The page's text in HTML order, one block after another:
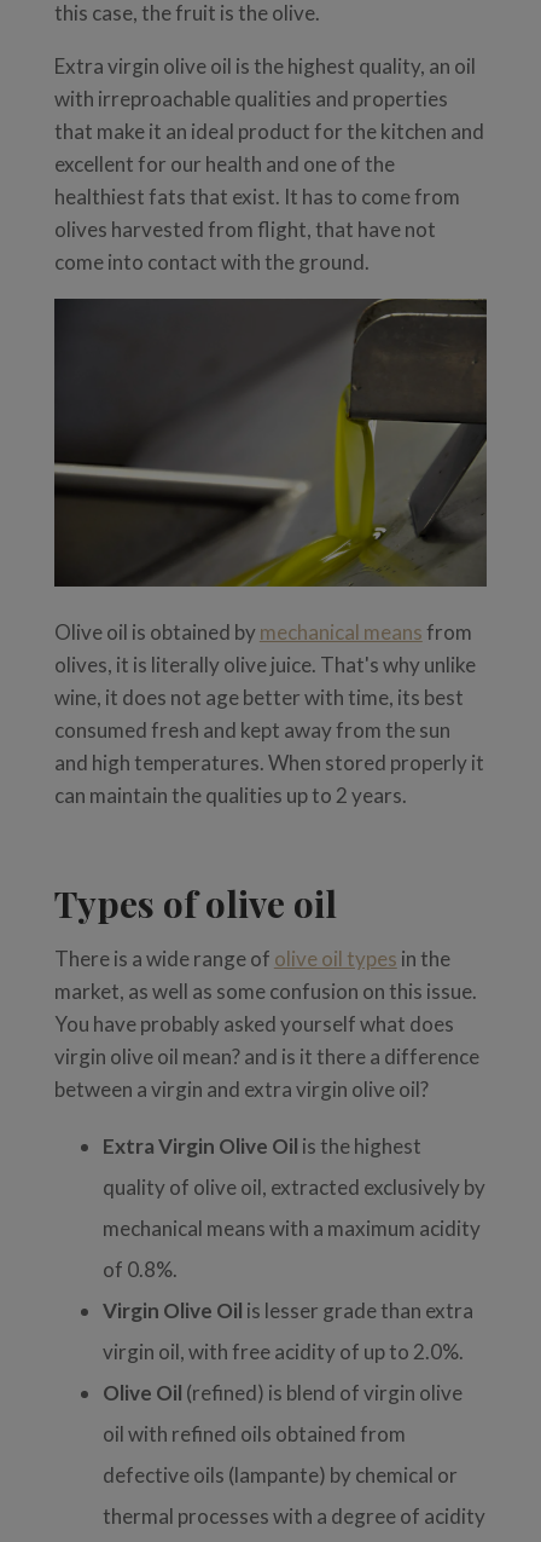
this case, the fruit is the olive.
Extra virgin olive oil is the highest quality, an oil
with irreproachable qualities and properties
that make it an ideal product for the kitchen and
excellent for our health and one of the
healthiest fats that exist. It has to come from
olives harvested from flight, that have not
come into contact with the ground.
Olive oil is obtained bymechanical meansfrom
olives, it is literally olive juice. That's why unlike
wine, it does not age better with time, its best
consumed fresh and kept away from the sun
and high temperatures. When stored properly it
can maintain the qualities up to 2 years.
Types of olive oil
There is a wide range of olive oil types in the
market, as well as some confusion on this issue.
You have probably asked yourself what does
virgin olive oil mean? and is it there a difference
between a virgin and extra virgin olive oil?
Extra Virgin Olive Oil is the highest
quality of olive oil, extracted exclusively by
mechanical means with a maximum acidity
of 0.8%.
Virgin Olive Oil is lesser grade than extra
virgin oil, with free acidity of up to 2.0%.
Olive Oil (refined) is blend of virgin olive
oil with refined oils obtained from
defective oils (lampante) by chemical or
thermal processes with a degree of acidity